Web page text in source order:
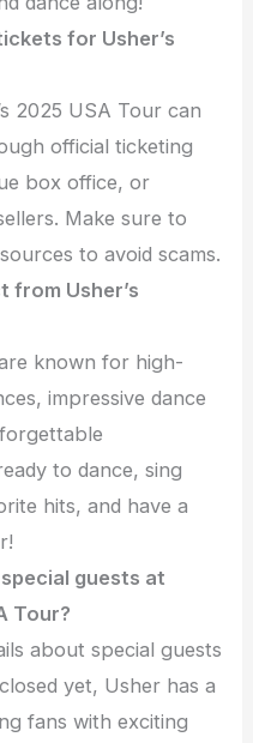
for Usher’s
2025 USA Tour can
official ticketing
box office, or
Make sure to
to avoid scams.
from Usher’s
known for high-
impressive dance
to dance, sing
hits, and have a
guests at
Tour?
about special guests
yet, Usher has a
fans with exciting